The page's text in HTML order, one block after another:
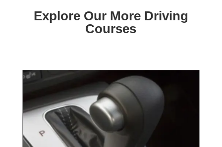
Explore Our More Driving
Courses